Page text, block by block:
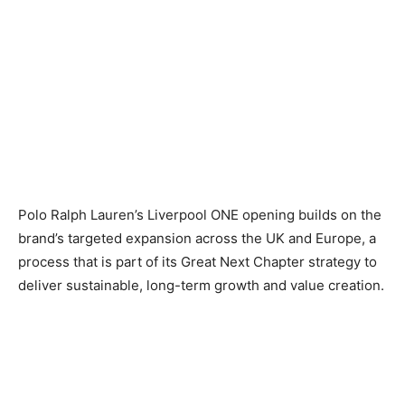
Polo Ralph Lauren’s Liverpool ONE opening builds on the
brand’s targeted expansion across the UK and Europe, a
process that is part of its Great Next Chapter strategy to
deliver sustainable, long-term growth and value creation.